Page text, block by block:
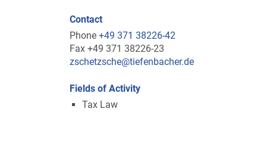
Contact
Phone +49 371 38226-42
Fax +49 371 38226-23
zschetzsche@tiefenbacher.de
Fields of Activity
Tax Law